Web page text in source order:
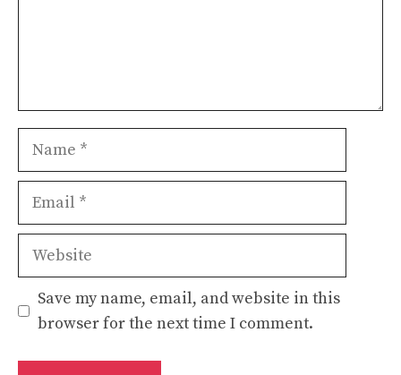
Name
Email
Website
Save my name, email, and website in this
browser for the next time I comment.